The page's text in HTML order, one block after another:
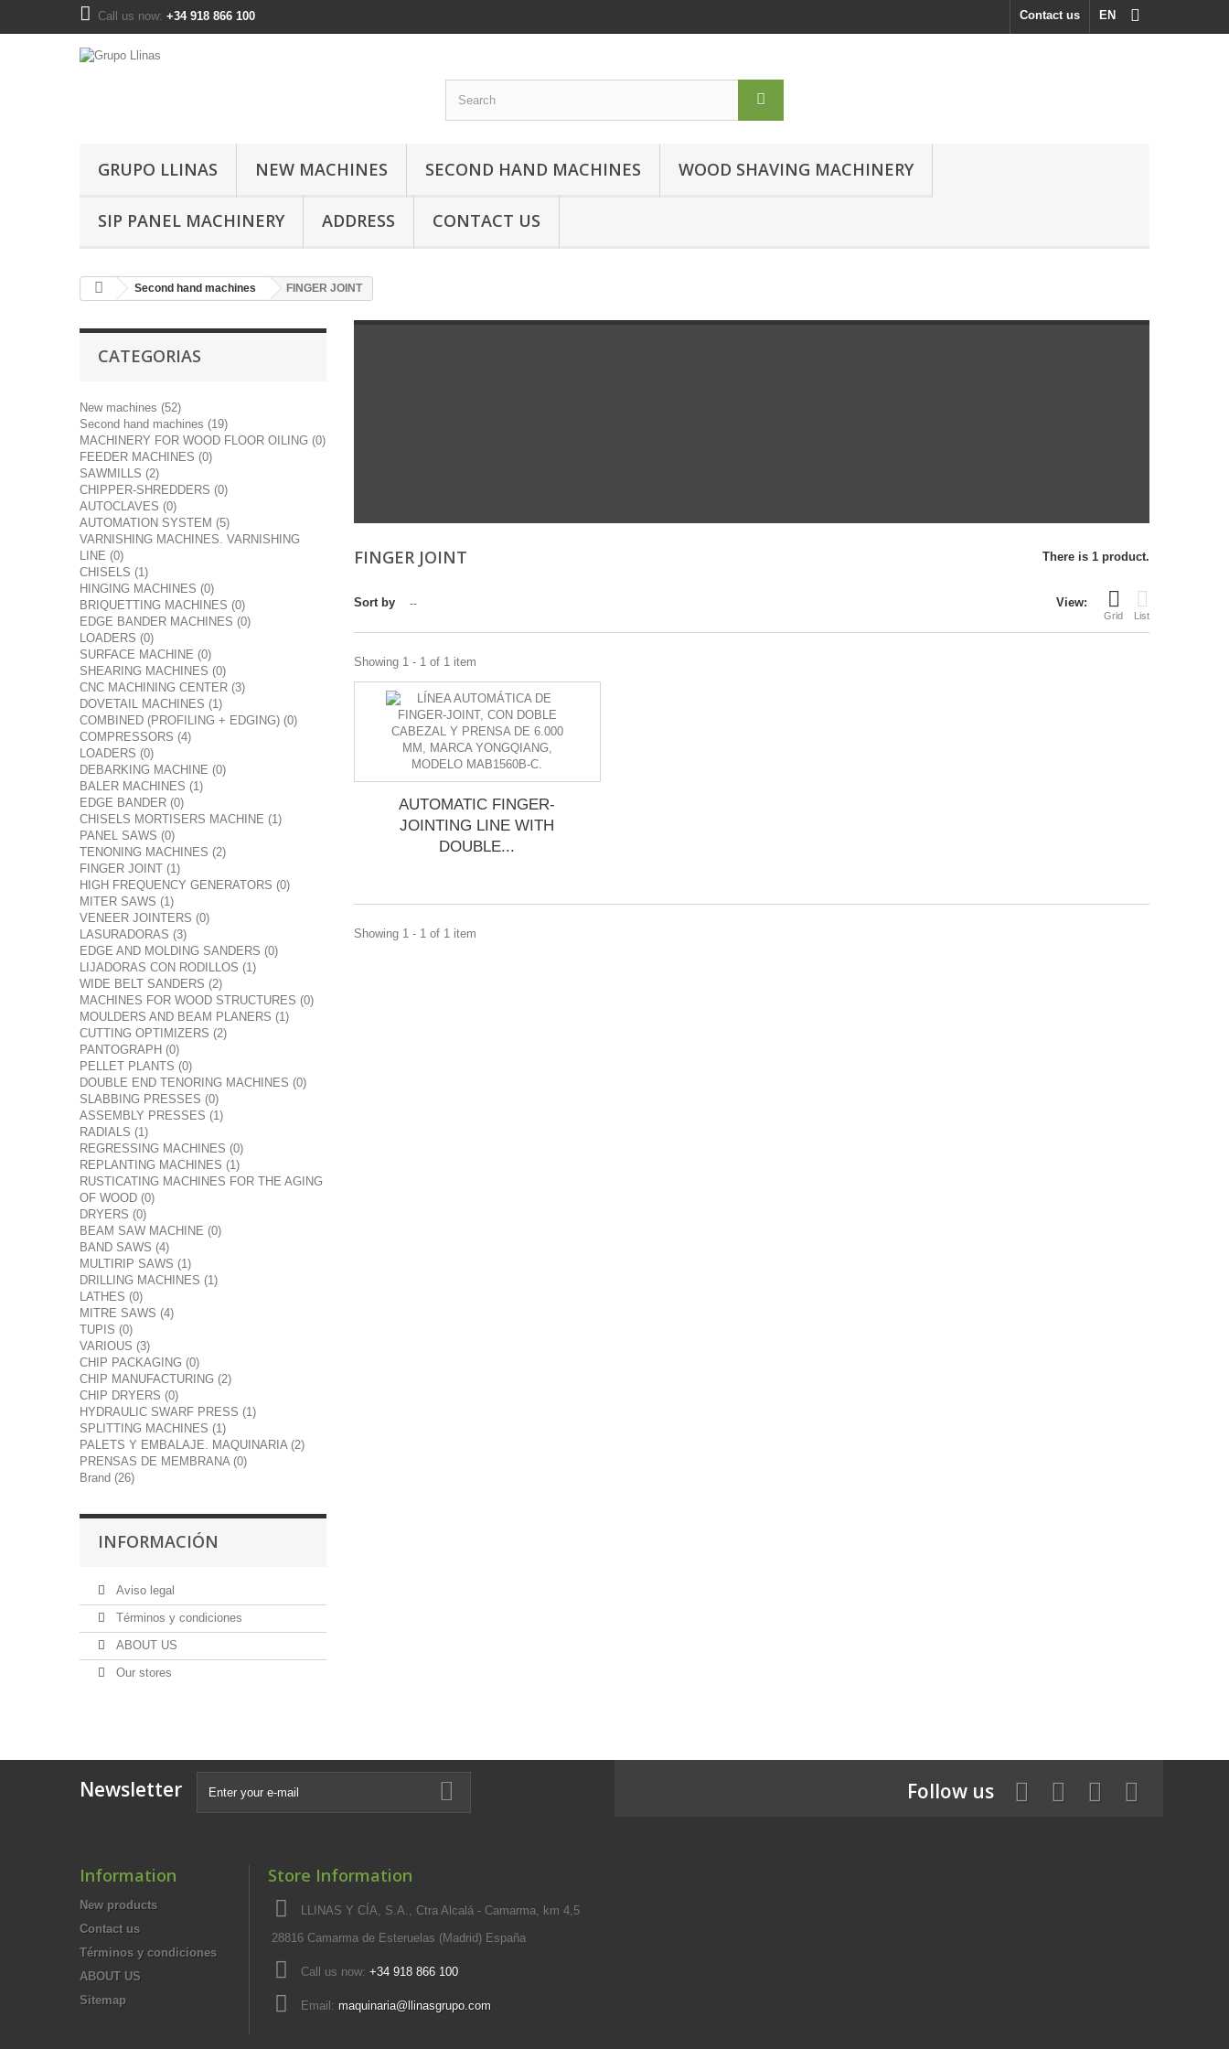
EN
Contact us
Call us now: +34 918 866 100
GRUPO LLINAS NEW MACHINES SECOND HAND MACHINES WOOD SHAVING MACHINERY
SIP PANEL MACHINERY ADDRESS CONTACT US
Second hand machines FINGER JOINT
CATEGORIAS
New machines (52)
Second hand machines (19)
MACHINERY FOR WOOD FLOOR OILING (0)
FEEDER MACHINES (0)
SAWMILLS (2)
CHIPPER-SHREDDERS (0)
AUTOCLAVES (0)
AUTOMATION SYSTEM (5)
VARNISHING MACHINES. VARNISHING
LINE (0)
CHISELS (1)
HINGING MACHINES (0)
BRIQUETTING MACHINES (0)
EDGE BANDER MACHINES (0)
LOADERS (0)
SURFACE MACHINE (0)
SHEARING MACHINES (0)
CNC MACHINING CENTER (3)
DOVETAIL MACHINES (1)
COMBINED (PROFILING + EDGING) (0)
COMPRESSORS (4)
LOADERS (0)
DEBARKING MACHINE (0)
BALER MACHINES (1)
EDGE BANDER (0)
CHISELS MORTISERS MACHINE (1)
PANEL SAWS (0)
TENONING MACHINES (2)
FINGER JOINT (1)
HIGH FREQUENCY GENERATORS (0)
MITER SAWS (1)
VENEER JOINTERS (0)
LASURADORAS (3)
EDGE AND MOLDING SANDERS (0)
LIJADORAS CON RODILLOS (1)
WIDE BELT SANDERS (2)
MACHINES FOR WOOD STRUCTURES (0)
MOULDERS AND BEAM PLANERS (1)
CUTTING OPTIMIZERS (2)
PANTOGRAPH (0)
PELLET PLANTS (0)
DOUBLE END TENORING MACHINES (0)
SLABBING PRESSES (0)
ASSEMBLY PRESSES (1)
RADIALS (1)
REGRESSING MACHINES (0)
REPLANTING MACHINES (1)
RUSTICATING MACHINES FOR THE AGING
OF WOOD (0)
DRYERS (0)
BEAM SAW MACHINE (0)
BAND SAWS (4)
MULTIRIP SAWS (1)
DRILLING MACHINES (1)
LATHES (0)
MITRE SAWS (4)
TUPIS (0)
VARIOUS (3)
CHIP PACKAGING (0)
CHIP MANUFACTURING (2)
CHIP DRYERS (0)
HYDRAULIC SWARF PRESS (1)
SPLITTING MACHINES (1)
PALETS Y EMBALAJE. MAQUINARIA (2)
PRENSAS DE MEMBRANA (0)
Brand (26)
INFORMACIÓN
Aviso legal
Términos y condiciones
ABOUT US
Our stores
FINGER JOINT There is 1 product.
View:
Grid List
Sort by --
Showing 1 - 1 of 1 item
AUTOMATIC FINGER-
JOINTING LINE WITH
DOUBLE...
Showing 1 - 1 of 1 item
Newsletter Follow us
Information
New products
Contact us
Términos y condiciones
ABOUT US
Sitemap
Store Information
LLINAS Y CÍA, S.A., Ctra Alcalá - Camarma, km 4,5
28816 Camarma de Esteruelas (Madrid) España
Call us now: +34 918 866 100
Email: maquinaria@llinasgrupo.com